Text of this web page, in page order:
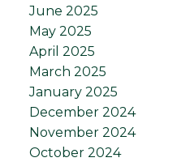
June 2025
May 2025
April 2025
March 2025
January 2025
December 2024
November 2024
October 2024